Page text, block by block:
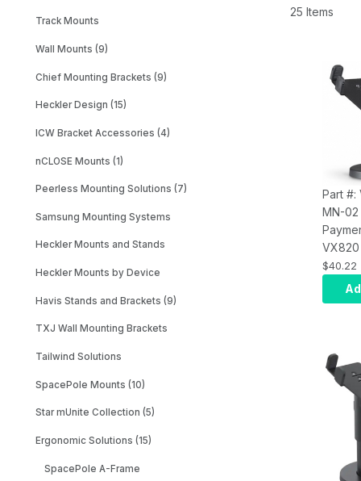
Track Mounts
Wall Mounts (9)
Chief Mounting Brackets (9)
Heckler Design (15)
ICW Bracket Accessories (4)
nCLOSE Mounts (1)
Peerless Mounting Solutions (7)
Samsung Mounting Systems
Heckler Mounts and Stands
Heckler Mounts by Device
Havis Stands and Brackets (9)
TXJ Wall Mounting Brackets
Tailwind Solutions
SpacePole Mounts (10)
Star mUnite Collection (5)
Ergonomic Solutions (15)
SpacePole A-Frame
25 Items
Part #:
MN-02
VX820
Plate
and Stack Mount.
4.88";
(Black)
$40.22